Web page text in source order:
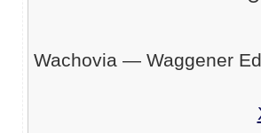
Wachovia — Waggener